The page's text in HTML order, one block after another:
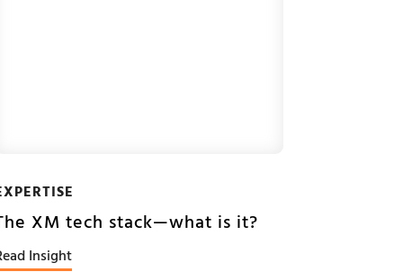
XM tech stack—what is it?
Insight